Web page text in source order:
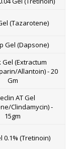
intravenous
popular
the most
(Tazarotene)
Gel (Dapsone)
Gel (Extractum
Allantoin) - 20
Gm
AT Gel
Clindamycin) -
15gm
0.1% (Tretinoin)